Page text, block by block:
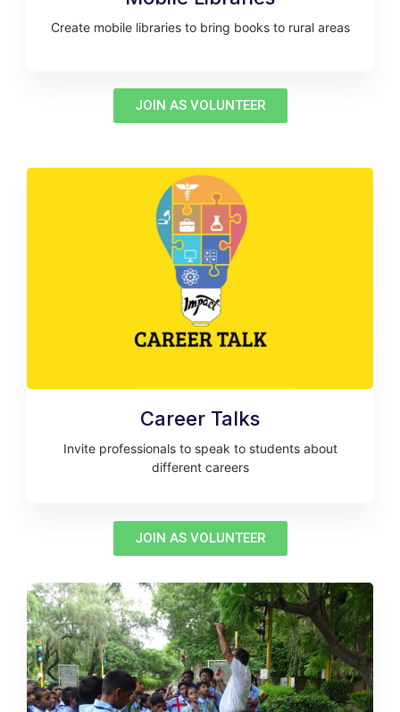
Create mobile libraries to bring books to rural areas
JOIN AS VOLUNTEER
Career Talks
Invite professionals to speak to students about
different careers
JOIN AS VOLUNTEER